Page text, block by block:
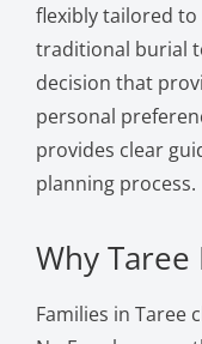
flexibly tailored
traditional burial
decision that
personal
provides clear
planning process.
Why Taree
Families in Taree